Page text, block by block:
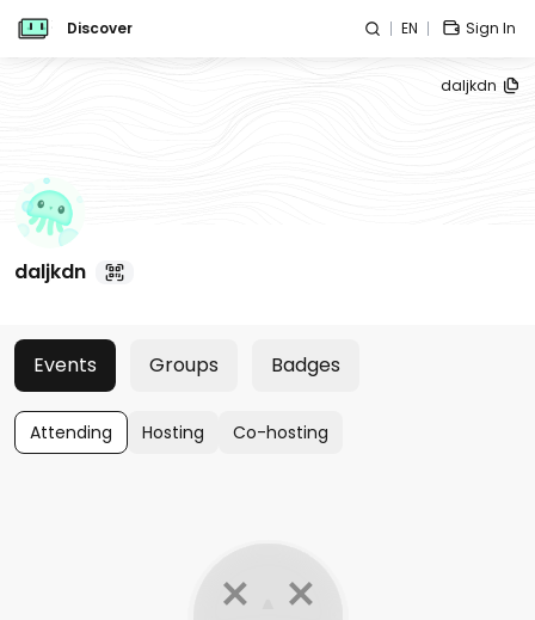
Discover EN Sign In
daljkdn
daljkdn
Events Groups Badges
Attending Hosting Co-hosting